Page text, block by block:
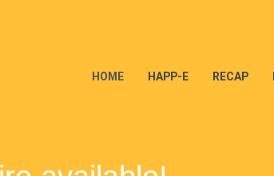
HOME(CURRENT)
HAPP-E RECAP